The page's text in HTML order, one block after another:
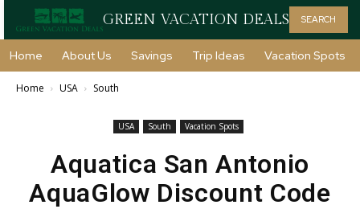
GREEN VACATION DEALS SEARCH
Home About Us Savings Trip Ideas Vacation Spots
Home USA South
USA South Vacation Spots
Aquatica San Antonio
AquaGlow Discount Code